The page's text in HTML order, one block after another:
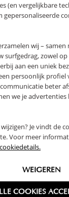
(en vergelijkbare
gepersonaliseerde
wij – samen
surfgedrag, zowel op
aan een uniek
persoonlijk profiel
beter
we je advertenties
Je vindt de
Voor meer
WEIGEREN
COOKIES